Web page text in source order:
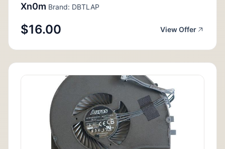
Xn0m Brand: DBTLAP
$16.00 View Offer